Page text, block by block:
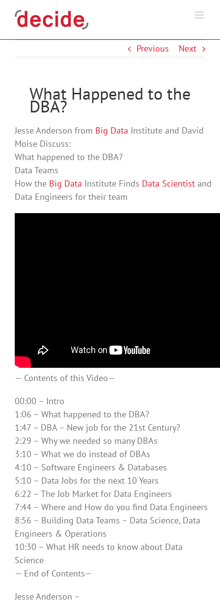
Previous
Next
What Happened to the
DBA?
Jesse Anderson from Big Data Institute and David
Moise Discuss:
What happened to the DBA?
Data Teams
How the Big Data Institute Finds Data Scientistand
Data Engineers for their team
— Contents of this Video—
00:00 – Intro
1:06 – What happened to the DBA?
1:47 – DBA – New job for the 21st Century?
2:29 – Why we needed so many DBAs
3:10 – What we do instead of DBAs
4:10 – Software Engineers & Databases
5:10 – Data Jobs for the next 10 Years
6:22 – The Job Market for Data Engineers
7:44 – Where and How do you find Data Engineers
8:56 – Building Data Teams – Data Science, Data
Engineers & Operations
10:30 – What HR needs to know about Data
Science
— End of Contents—
Jesse Anderson –